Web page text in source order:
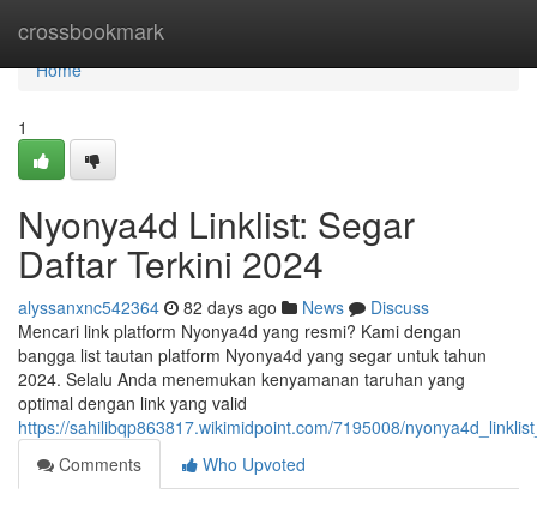
crossbookmark
Home
Home
1
Nyonya4d Linklist: Segar
Daftar Terkini 2024
alyssanxnc542364 82 days ago News
Discuss
Mencari link platform Nyonya4d yang resmi? Kami dengan
bangga list tautan platform Nyonya4d yang segar untuk tahun
2024. Selalu Anda menemukan kenyamanan taruhan yang
optimal dengan link yang valid
https://sahilibqp863817.wikimidpoint.com/7195008/
Comments
Who Upvoted